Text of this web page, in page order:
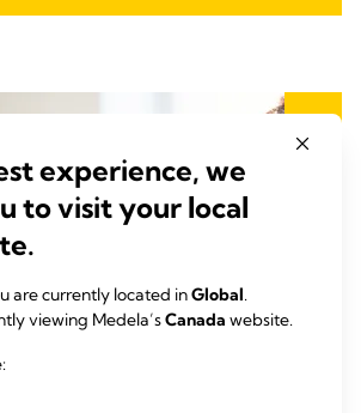
experience, we
to visit your local
are currently located inGlobal.
viewing Medela’sCanada website.